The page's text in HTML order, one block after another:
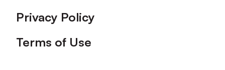
Privacy Policy
Terms of Use